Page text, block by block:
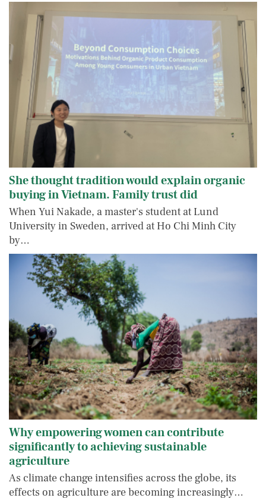
She thought tradition would explain organic
buying in Vietnam. Family trust did
When Yui Nakade, a master's student at Lund
University in Sweden, arrived at Ho Chi Minh City
by…
Why empowering women can contribute
significantly to achieving sustainable
agriculture
As climate change intensifies across the globe, its
effects on agriculture are becoming increasingly…